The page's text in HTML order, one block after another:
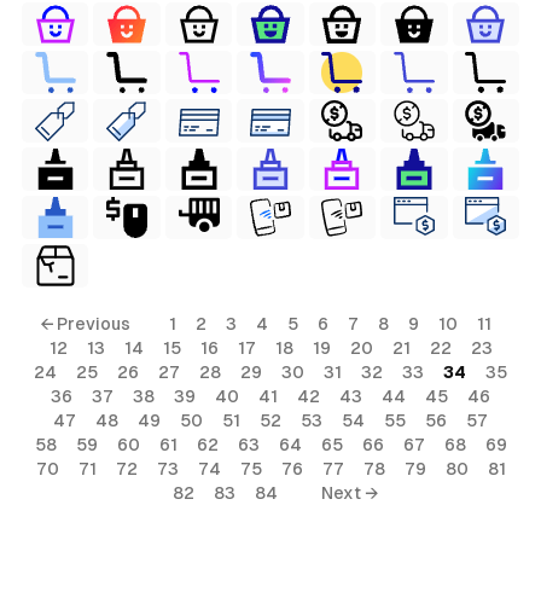
← Previous 1 2 3 4 5 6 7 8 9 10
11
12
13 14 15 16 17 18 19 20 21 22
23
24
25 26 27 28 29 30 31 32 33 34
35
36
37 38 39 40 41 42 43 44 45
46
47
48 49 50 51 52 53 54 55 56
57
58
59 60 61 62 63 64 65 66 67 68
69
70
71 72 73 74 75 76 77 78 79 80
81
82
83 84 Next →